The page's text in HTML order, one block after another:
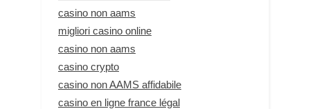
casino non aams
migliori casino online
casino non aams
casino crypto
casino non AAMS affidabile
casino en ligne france légal